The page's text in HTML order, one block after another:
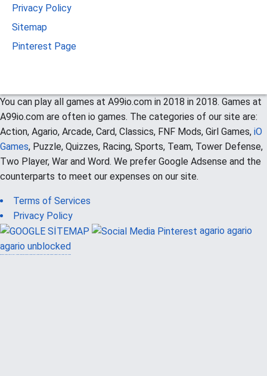
Privacy Policy
Sitemap
Pinterest Page
You can play all games at A99io.com in 2018 in 2018. Games at
A99io.com are often io games. The categories of our site are:
Action, Agario, Arcade, Card, Classics, FNF Mods, Girl Games, iO
Games, Puzzle, Quizzes, Racing, Sports, Team, Tower Defense,
Two Player, War and Word. We prefer Google Adsense and the
counterparts to meet our expenses on our site.
Terms of Services
Privacy Policy
agario agario
agario unblocked